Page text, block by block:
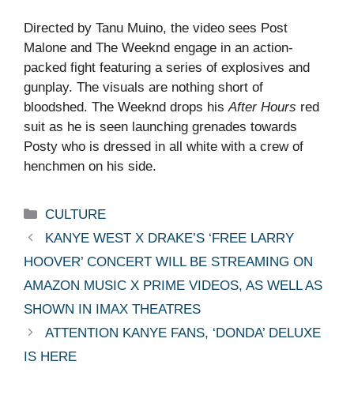
Directed by Tanu Muino, the video sees Post
Malone and The Weeknd engage in an action-
packed fight featuring a series of explosives and
gunplay. The visuals are nothing short of
bloodshed. The Weeknd drops hisAfter Hours red
suit as he is seen launching grenades towards
Posty who is dressed in all white with a crew of
henchmen on his side.
Categories
CULTURE
KANYE WEST X DRAKE’S ‘FREE LARRY
HOOVER’ CONCERT WILL BE STREAMING ON
AMAZON MUSIC X PRIME VIDEOS, AS WELL AS
SHOWN IN IMAX THEATRES
ATTENTION KANYE FANS, ‘DONDA’ DELUXE
IS HERE